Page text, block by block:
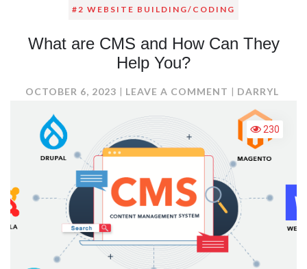
#2 WEBSITE BUILDING/CODING
What are CMS and How Can They
Help You?
OCTOBER 6, 2023 LEAVE A COMMENT ON
WHAT
ARE
CMS
AND
HOW
CAN
THEY
HELP
YOU?
DARRYL
230